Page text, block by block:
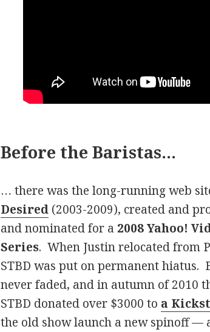
Before the Baristas…
… there was the long-running web
Desired (2003-2009), created and
and nominated for a 2008 Yahoo!
Series. When Justin relocated from
STBD was put on permanent hiatus.
never faded, and in autumn of 2010
STBD donated over $3000 to a
the old show launch a new spinoff —